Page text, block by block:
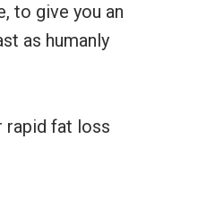
to give you an
as humanly
rapid fat loss